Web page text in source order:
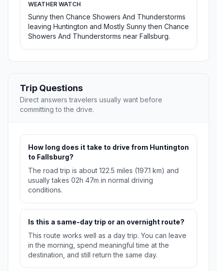
WEATHER WATCH
Sunny then Chance Showers And Thunderstorms
leaving Huntington and Mostly Sunny then Chance
Showers And Thunderstorms near Fallsburg.
Trip Questions
Direct answers travelers usually want before
committing to the drive.
How long does it take to drive from Huntington
to Fallsburg?
The road trip is about 122.5 miles (197.1 km) and
usually takes 02h 47m in normal driving
conditions.
Is this a same-day trip or an overnight route?
This route works well as a day trip. You can leave
in the morning, spend meaningful time at the
destination, and still return the same day.